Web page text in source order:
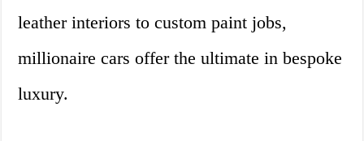
leather interiors to custom paint jobs,
millionaire cars offer the ultimate in bespoke
luxury.